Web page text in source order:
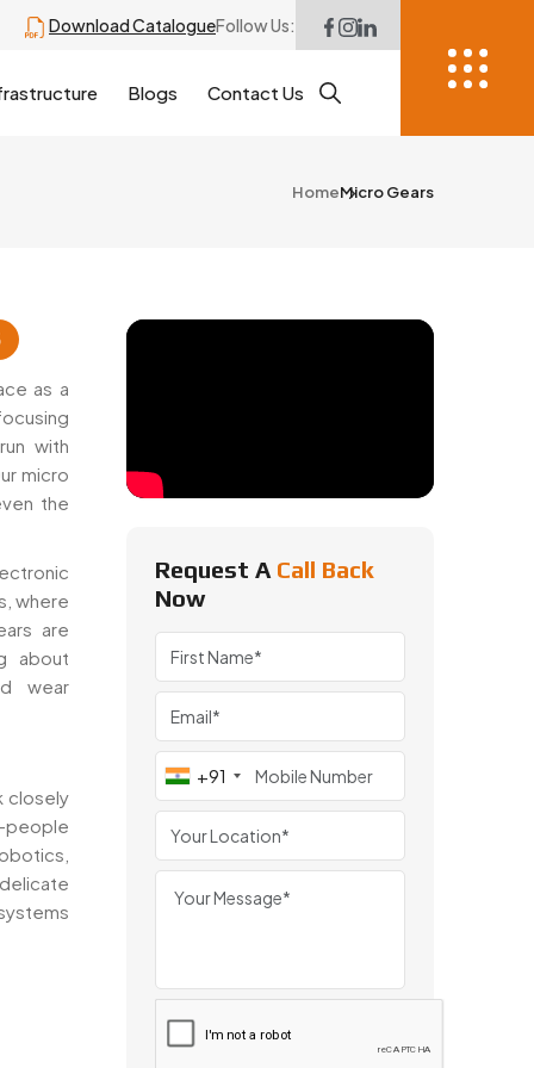
Download CatalogueFollow Us:
Blogs Contact Us
HomeMicro Gears
as a
with
micro
the
where
are
about
wear
closely
Request A Call Back
Now
+91